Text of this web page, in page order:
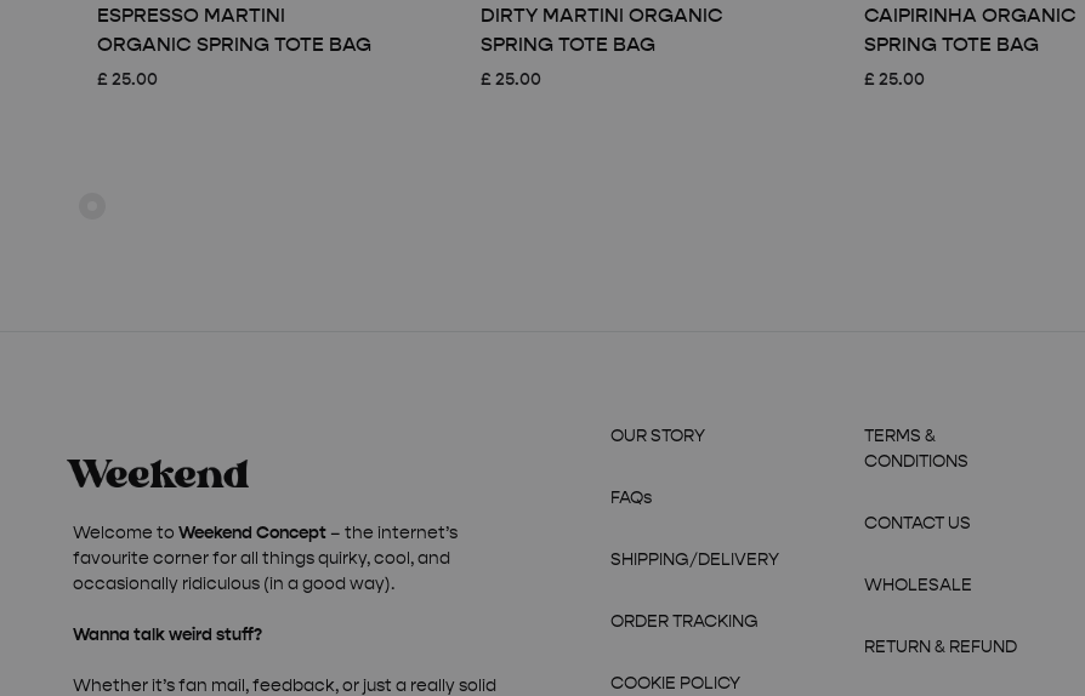
ESPRESSO MARTINI
ORGANIC SPRING TOTE BAG
£ 25.00
DIRTY MARTINI ORGANIC
SPRING TOTE BAG
£ 25.00
CAIPIRINHA ORGANIC
SPRING TOTE BAG
£ 25.00
Welcome to Weekend Concept – the internet’s
favourite corner for all things quirky, cool, and
occasionally ridiculous (in a good way).
Wanna talk weird stuff?
Whether it’s fan mail, feedback, or just a really solid
OUR STORY
FAQs
SHIPPING/DELIVERY
ORDER TRACKING
COOKIE POLICY
TERMS &
CONDITIONS
CONTACT US
WHOLESALE
RETURN & REFUND